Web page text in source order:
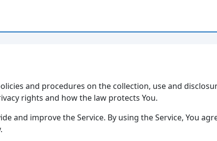
and procedures on the collection, use and
rights and how the law protects You.
and improve the Service. By using the Service, You